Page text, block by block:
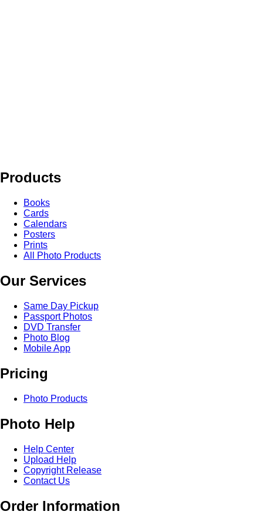
Products
Books
Cards
Calendars
Posters
Prints
All Photo Products
Our Services
Same Day Pickup
Passport Photos
DVD Transfer
Photo Blog
Mobile App
Pricing
Photo Products
Photo Help
Help Center
Upload Help
Copyright Release
Contact Us
Order Information